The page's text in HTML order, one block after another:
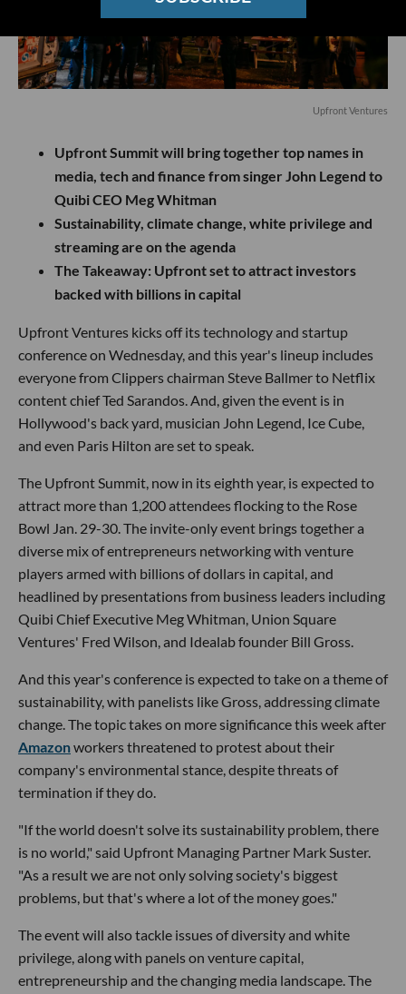
Upfront Ventures
Upfront Summit will bring together top names in
media, tech and finance from singer John Legend to
Quibi CEO Meg Whitman
Sustainability, climate change, white privilege and
streaming are on the agenda
The Takeaway: Upfront set to attract investors
backed with billions in capital
Upfront Ventures kicks off its technology and startup
conference on Wednesday, and this year's lineup includes
everyone from Clippers chairman Steve Ballmer to Netflix
content chief Ted Sarandos. And, given the event is in
Hollywood's back yard, musician John Legend, Ice Cube,
and even Paris Hilton are set to speak.
The Upfront Summit, now in its eighth year, is expected to
attract more than 1,200 attendees flocking to the Rose
Bowl Jan. 29-30. The invite-only event brings together a
diverse mix of entrepreneurs networking with venture
players armed with billions of dollars in capital, and
headlined by presentations from business leaders including
Quibi Chief Executive Meg Whitman, Union Square
Ventures' Fred Wilson, and Idealab founder Bill Gross.
And this year's conference is expected to take on a theme of
sustainability, with panelists like Gross, addressing climate
change. The topic takes on more significance this week after
Amazonworkers threatened to protest about their
company's environmental stance, despite threats of
termination if they do.
"If the world doesn't solve its sustainability problem, there
is no world," said Upfront Managing Partner Mark Suster.
"As a result we are not only solving society's biggest
problems, but that's where a lot of the money goes."
The event will also tackle issues of diversity and white
privilege, along with panels on venture capital,
entrepreneurship and the changing media landscape. The